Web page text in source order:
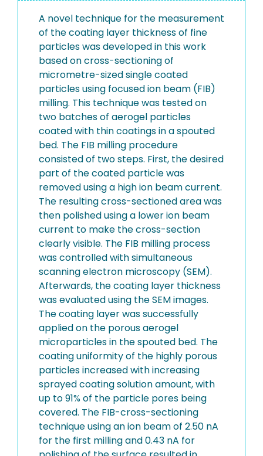
A novel technique for the measurement
of the coating layer thickness of fine
particles was developed in this work
based on cross-sectioning of
micrometre-sized single coated
particles using focused ion beam (FIB)
milling. This technique was tested on
two batches of aerogel particles
coated with thin coatings in a spouted
bed. The FIB milling procedure
consisted of two steps. First, the desired
part of the coated particle was
removed using a high ion beam current.
The resulting cross-sectioned area was
then polished using a lower ion beam
current to make the cross-section
clearly visible. The FIB milling process
was controlled with simultaneous
scanning electron microscopy (SEM).
Afterwards, the coating layer thickness
was evaluated using the SEM images.
The coating layer was successfully
applied on the porous aerogel
microparticles in the spouted bed. The
coating uniformity of the highly porous
particles increased with increasing
sprayed coating solution amount, with
up to 91% of the particle pores being
covered. The FIB-cross-sectioning
technique using an ion beam of 2.50 nA
for the first milling and 0.43 nA for